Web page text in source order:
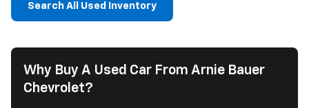
Search All Used Inventory
Why Buy A Used Car From Arnie Bauer
Chevrolet?